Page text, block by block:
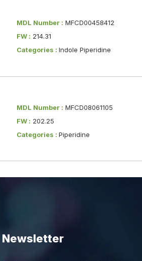
MDL Number : MFCD00458412
FW : 214.31
Categories : Indole Piperidine
MDL Number : MFCD08061105
FW : 202.25
Categories : Piperidine
Newsletter